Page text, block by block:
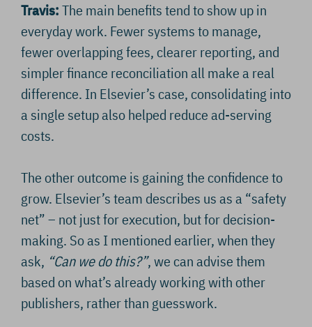
Travis:The main benefits tend to show up in
everyday work. Fewer systems to manage,
fewer overlapping fees, clearer reporting, and
simpler finance reconciliation all make a real
difference. In Elsevier’s case, consolidating into
a single setup also helped reduce ad-serving
costs.
The other outcome is gaining the confidence to
grow. Elsevier’s team describes us as a “safety
net” – not just for execution, but for decision-
making. So as I mentioned earlier, when they
ask, “Can we do this?”, we can advise them
based on what’s already working with other
publishers, rather than guesswork.